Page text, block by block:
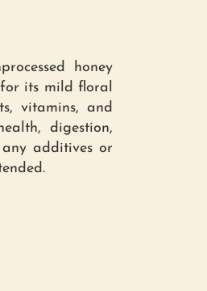
honey
its mild floral
vitamins, and
digestion,
additives or